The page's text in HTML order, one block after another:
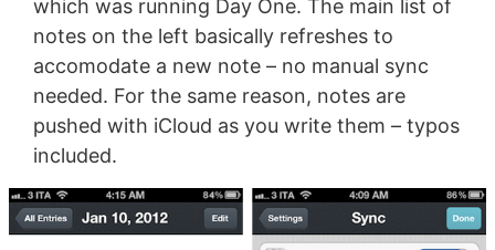
which was running Day One. The main list of
notes on the left basically refreshes to
accomodate a new note – no manual sync
needed. For the same reason, notes are
pushed with iCloud as you write them – typos
included.